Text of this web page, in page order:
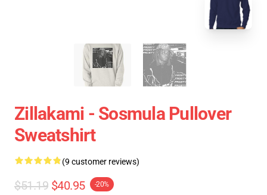
Zillakami - Sosmula Pullover
Sweatshirt
(9 customer reviews)
$51.19 $40.95 -20%